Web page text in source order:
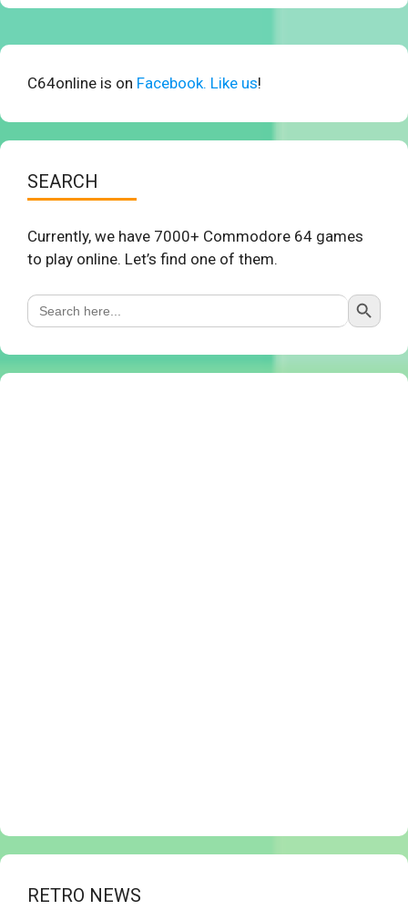
C64online is on Facebook. Like us!
SEARCH
Currently, we have 7000+ Commodore 64 games
to play online. Let’s find one of them.
Search
for:
Search Button
RETRO NEWS